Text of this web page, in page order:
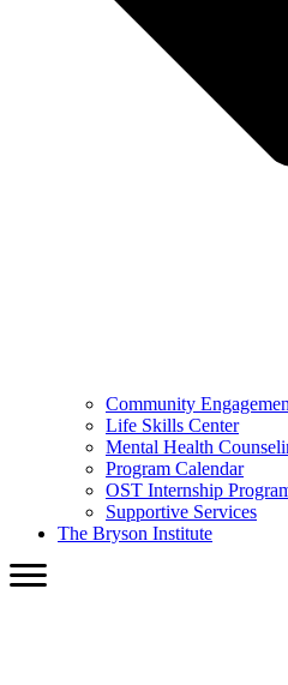
Community
Life Skills Center
Mental Health
Program Calendar
OST Internship
Supportive Services
The Bryson Institute